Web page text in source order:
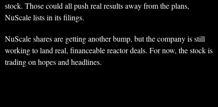
stock. Those could all push real results away from the plans,
NuScale lists in its filings.
NuScale shares are getting another bump, but the company is still
working to land real, financeable reactor deals. For now, the stock is
trading on hopes and headlines.